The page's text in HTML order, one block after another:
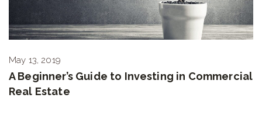
May 13, 2019
A Beginner’s Guide to Investing in Commercial
Real Estate